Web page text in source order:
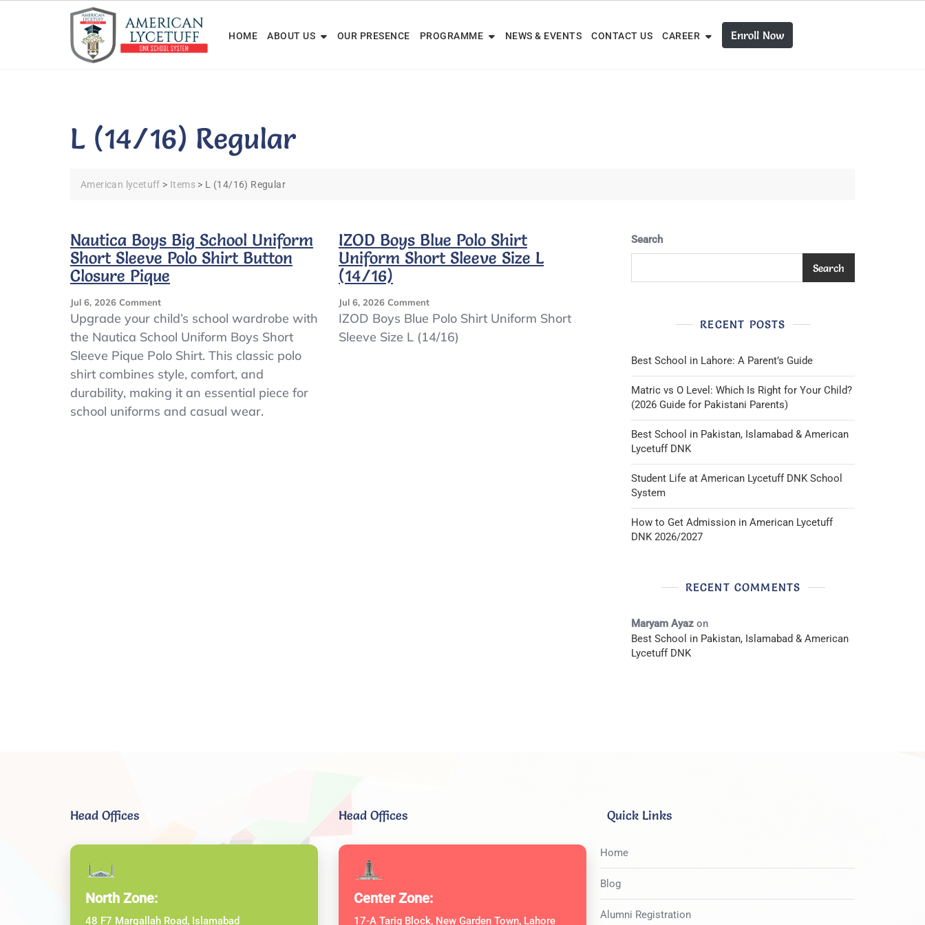
HOME ABOUT US OUR PRESENCE PROGRAMME NEWS & EVENTS CONTACT US CAREER Enroll Now
L (14/16) Regular
American lycetuff > Items > L (14/16) Regular
Nautica Boys Big School Uniform
Short Sleeve Polo Shirt Button
Closure Pique
Jul 6, 2026 CommentOn
Nautica
Big
School
Uniform
Short
Sleeve
Polo
Upgrade your child’s school wardrobe with
the Nautica School Uniform Boys Short
Sleeve Pique Polo Shirt. This classic polo
shirt combines style, comfort, and
durability, making it an essential piece for
school uniforms and casual wear.
IZOD Boys Blue Polo Shirt
Uniform Short Sleeve Size L
(14/16)
Jul 6, 2026 CommentOn
IZOD
Blue
IZOD Boys Blue Polo Shirt Uniform Short
Sleeve Size L (14/16)
Search
Search
RECENT POSTS
Best School in Lahore: A Parent’s Guide
Matric vs O Level: Which Is Right for Your Child?
(2026 Guide for Pakistani Parents)
Best School in Pakistan, Islamabad & American
Lycetuff DNK
Student Life at American Lycetuff DNK School
System
How to Get Admission in American Lycetuff
DNK 2026/2027
RECENT COMMENTS
Maryam Ayaz on
Best School in Pakistan, Islamabad & American
Lycetuff DNK
Head Offices
North Zone:
48 F7 Margallah Road, Islamabad
Head Offices
Center Zone:
17-A Tariq Block, New Garden Town, Lahore
Quick Links
Home
Blog
Alumni Registration